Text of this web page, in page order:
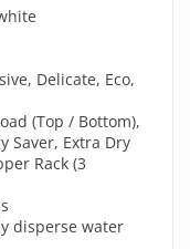
Delicate, Eco,
(Top / Bottom),
Saver, Extra Dry
Rack (3
disperse water